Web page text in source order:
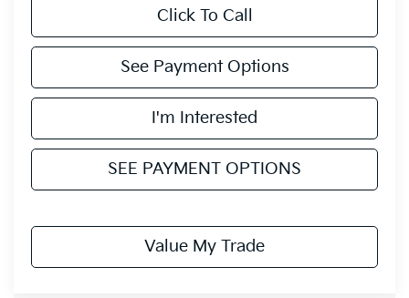
Click To Call
See Payment Options
I'm Interested
SEE PAYMENT OPTIONS
Value My Trade